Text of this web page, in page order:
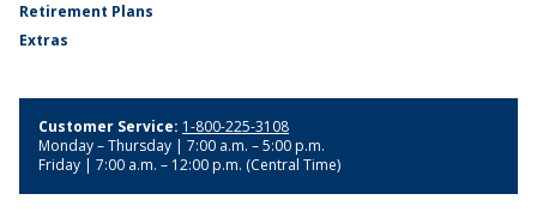
Retirement Plans
Extras
Customer Service: 1-800-225-3108
Monday – Thursday | 7:00 a.m. – 5:00 p.m.
Friday | 7:00 a.m. – 12:00 p.m. (Central Time)